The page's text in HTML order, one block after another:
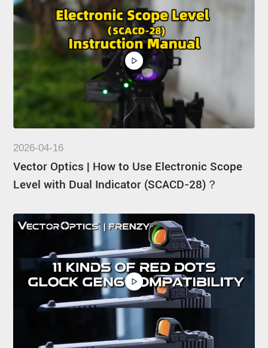
2026-04-16
Vector Optics | How to Use Electronic Scope
Level with Dual Indicator (SCACD-28)？